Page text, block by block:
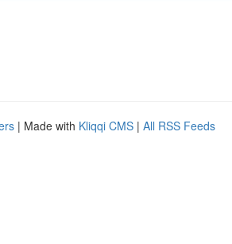
| Made with Kliqqi CMS | All RSS Feeds